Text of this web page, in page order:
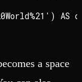
a space